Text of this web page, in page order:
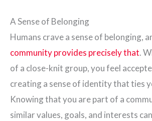
A Sense of Belonging
Humans crave a sense of belonging,
community provides precisely that.
of a close-knit group, you feel
creating a sense of identity that ties
Knowing that you are part of a
similar values, goals, and interests